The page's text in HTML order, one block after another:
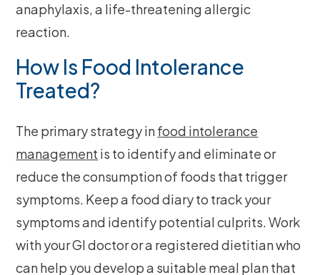
anaphylaxis, a life-threatening allergic
reaction.
How Is Food Intolerance
Treated?
The primary strategy infood intolerance
management is to identify and eliminate or
reduce the consumption of foods that trigger
symptoms. Keep a food diary to track your
symptoms and identify potential culprits. Work
with your GI doctor or a registered dietitian who
can help you develop a suitable meal plan that